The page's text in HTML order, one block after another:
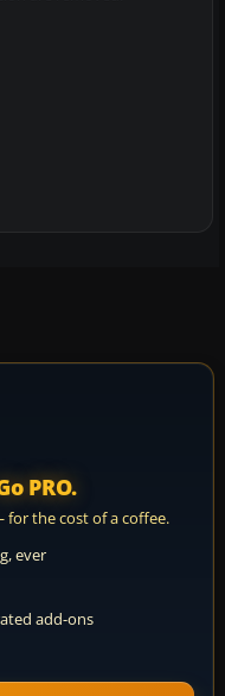
PRO.
for the cost of a coffee.
ever
add-ons